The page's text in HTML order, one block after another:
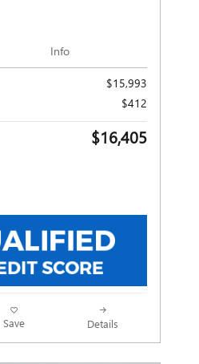
Info
$15,993
$412
$16,405
Save Details